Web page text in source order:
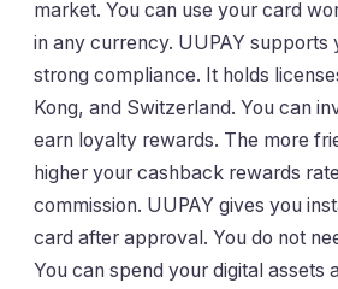
market. You can use your card
in any currency. UUPAY supports
strong compliance. It holds
Kong, and Switzerland. You can
earn loyalty rewards. The more
higher your cashback rewards
commission. UUPAY gives you
card after approval. You do not
You can spend your digital assets